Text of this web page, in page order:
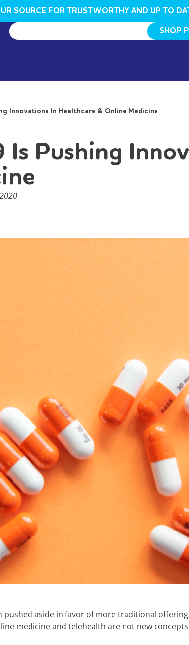
SOURCE FOR TRUSTWORTHY AND UP TO
SHOP
Innovations In Healthcare & Online Medicine
Is Pushing
aside in favor of more traditional
medicine and telehealth are not new